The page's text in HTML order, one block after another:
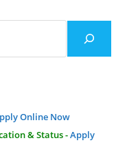
Online Now
& Status -Apply